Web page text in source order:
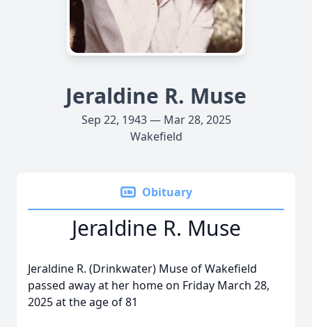
Jeraldine R. Muse
Sep 22, 1943 — Mar 28, 2025
Wakefield
Obituary
Jeraldine R. Muse
Jeraldine R. (Drinkwater) Muse of Wakefield
passed away at her home on Friday March 28,
2025 at the age of 81